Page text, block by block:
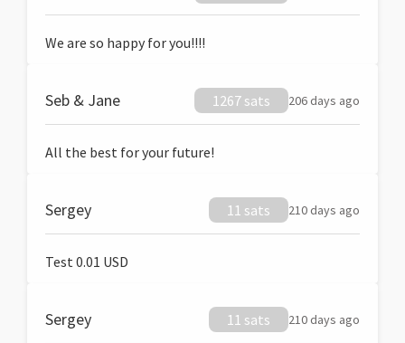
We are so happy for you!!!!
Seb & Jane 1267 sats 206 days ago
All the best for your future!
Sergey 11 sats 210 days ago
Test 0.01 USD
Sergey 11 sats 210 days ago